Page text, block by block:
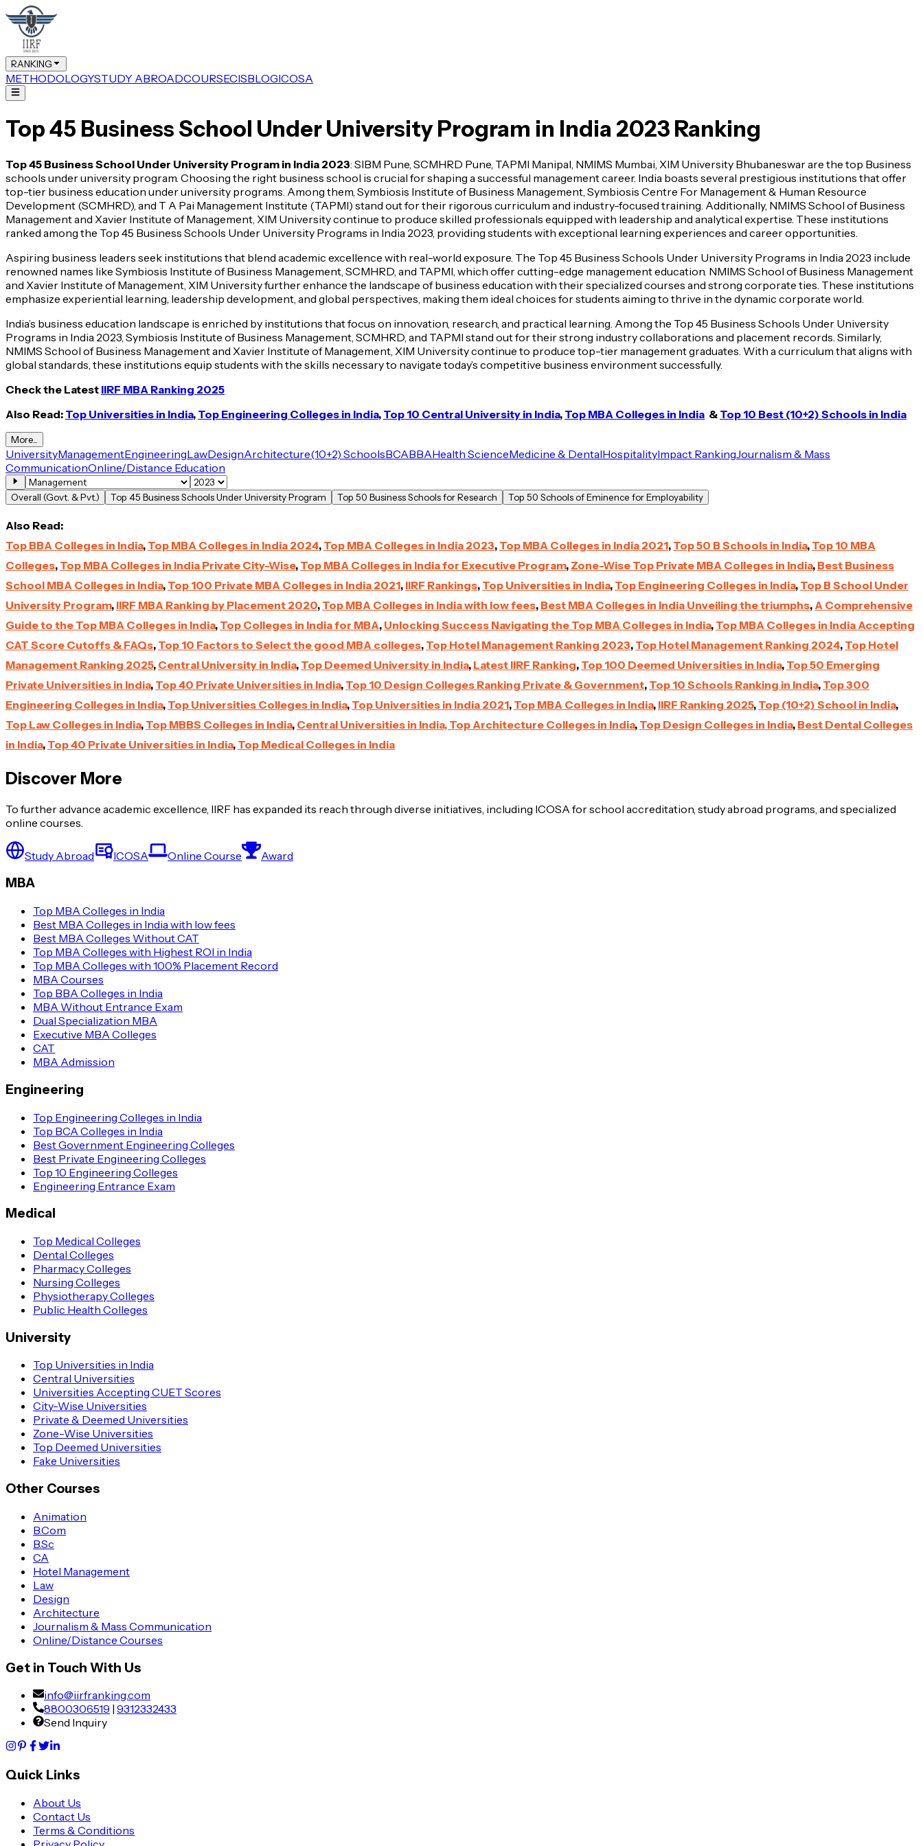
RANKING
METHODOLOGYSTUDY ABROADCOURSECISBLOGICOSA
Top 45 Business School Under University Program in India 2023 Ranking
Top 45 Business School Under University Program in India 2023: SIBM Pune, SCMHRD Pune, TAPMI Manipal, NMIMS Mumbai, XIM University Bhubaneswar are the top Business
schools under university program. Choosing the right business school is crucial for shaping a successful management career. India boasts several prestigious institutions that offer
top-tier business education under university programs. Among them, Symbiosis Institute of Business Management, Symbiosis Centre For Management & Human Resource
Development (SCMHRD), and T A Pai Management Institute (TAPMI) stand out for their rigorous curriculum and industry-focused training. Additionally, NMIMS School of Business
Management and Xavier Institute of Management, XIM University continue to produce skilled professionals equipped with leadership and analytical expertise. These institutions
ranked among the Top 45 Business Schools Under University Programs in India 2023, providing students with exceptional learning experiences and career opportunities.
Aspiring business leaders seek institutions that blend academic excellence with real-world exposure. The Top 45 Business Schools Under University Programs in India 2023 include
renowned names like Symbiosis Institute of Business Management, SCMHRD, and TAPMI, which offer cutting-edge management education. NMIMS School of Business Management
and Xavier Institute of Management, XIM University further enhance the landscape of business education with their specialized courses and strong corporate ties. These institutions
emphasize experiential learning, leadership development, and global perspectives, making them ideal choices for students aiming to thrive in the dynamic corporate world.
India’s business education landscape is enriched by institutions that focus on innovation, research, and practical learning. Among the Top 45 Business Schools Under University
Programs in India 2023, Symbiosis Institute of Business Management, SCMHRD, and TAPMI stand out for their strong industry collaborations and placement records. Similarly,
NMIMS School of Business Management and Xavier Institute of Management, XIM University continue to produce top-tier management graduates. With a curriculum that aligns with
global standards, these institutions equip students with the skills necessary to navigate today’s competitive business environment successfully.
Check the Latest IIRF MBA Ranking 2025
Also Read: Top Universities in India, Top Engineering Colleges in India, Top 10 Central University in India, Top MBA Colleges in India & Top 10 Best (10+2) Schools in India
More...
UniversityManagementEngineeringLawDesignArchitecture(10+2) SchoolsBCABBAHealth ScienceMedicine & DentalHospitalityImpact RankingJournalism & Mass
CommunicationOnline/Distance Education
Overall (Govt. & Pvt.) Top 45 Business Schools Under University Program Top 50 Business Schools for Research Top 50 Schools of Eminence for Employability
Also Read:
Top BBA Colleges in India, Top MBA Colleges in India 2024, Top MBA Colleges in India 2023, Top MBA Colleges in India 2021, Top 50 B Schools in India, Top 10 MBA
Colleges, Top MBA Colleges in India Private City-Wise, Top MBA Colleges in India for Executive Program, Zone-Wise Top Private MBA Colleges in India, Best Business
School MBA Colleges in India, Top 100 Private MBA Colleges in India 2021, IIRF Rankings, Top Universities in India, Top Engineering Colleges in India, Top B School Under
University Program, IIRF MBA Ranking by Placement 2020, Top MBA Colleges in India with low fees, Best MBA Colleges in India Unveiling the triumphs, A Comprehensive
Guide to the Top MBA Colleges in India, Top Colleges in India for MBA, Unlocking Success Navigating the Top MBA Colleges in India, Top MBA Colleges in India Accepting
CAT Score Cutoffs & FAQs, Top 10 Factors to Select the good MBA colleges, Top Hotel Management Ranking 2023, Top Hotel Management Ranking 2024, Top Hotel
Management Ranking 2025, Central University in India, Top Deemed University in India, Latest IIRF Ranking, Top 100 Deemed Universities in India, Top 50 Emerging
Private Universities in India, Top 40 Private Universities in India, Top 10 Design Colleges Ranking Private & Government, Top 10 Schools Ranking in India, Top 300
Engineering Colleges in India, Top Universities Colleges in India, Top Universities in India 2021, Top MBA Colleges in India, IIRF Ranking 2025, Top (10+2) School in India,
Top Law Colleges in India, Top MBBS Colleges in India, Central Universities in India, Top Architecture Colleges in India, Top Design Colleges in India, Best Dental Colleges
in India, Top 40 Private Universities in India, Top Medical Colleges in India
Discover More
To further advance academic excellence, IIRF has expanded its reach through diverse initiatives, including ICOSA for school accreditation, study abroad programs, and specialized
online courses.
Study Abroad ICOSA Online Course Award
MBA
Top MBA Colleges in India
Best MBA Colleges in India with low fees
Best MBA Colleges Without CAT
Top MBA Colleges with Highest ROI in India
Top MBA Colleges with 100% Placement Record
MBA Courses
Top BBA Colleges in India
MBA Without Entrance Exam
Dual Specialization MBA
Executive MBA Colleges
CAT
MBA Admission
Engineering
Top Engineering Colleges in India
Top BCA Colleges in India
Best Government Engineering Colleges
Best Private Engineering Colleges
Top 10 Engineering Colleges
Engineering Entrance Exam
Medical
Top Medical Colleges
Dental Colleges
Pharmacy Colleges
Nursing Colleges
Physiotherapy Colleges
Public Health Colleges
University
Top Universities in India
Central Universities
Universities Accepting CUET Scores
City-Wise Universities
Private & Deemed Universities
Zone-Wise Universities
Top Deemed Universities
Fake Universities
Other Courses
Animation
B.Com
B.Sc
CA
Hotel Management
Law
Design
Architecture
Journalism & Mass Communication
Online/Distance Courses
Get in Touch With Us
info@iirfranking.com
8800306519 | 9312332433
Send Inquiry
Quick Links
About Us
Contact Us
Terms & Conditions